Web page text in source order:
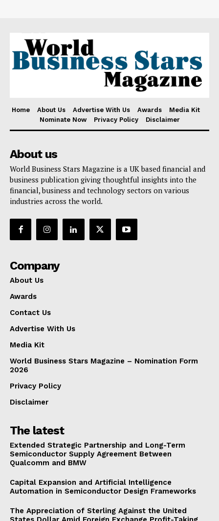
Home About Us Advertise With Us Awards
Media Kit
Nominate Now
Privacy Policy Disclaimer
About us
World Business Stars Magazine is a UK based financial and
business publication giving thoughtful insights into the
financial, business and technology sectors on various
industries across the world.
Company
About Us
Awards
Contact Us
Advertise With Us
Media Kit
World Business Stars Magazine – Nomination Form
2026
Privacy Policy
Disclaimer
The latest
Extended Strategic Partnership and Long-Term
Semiconductor Supply Agreement Between
Qualcomm and BMW
Capital Expansion and Artificial Intelligence
Automation in Semiconductor Design Frameworks
The Appreciation of Sterling Against the United